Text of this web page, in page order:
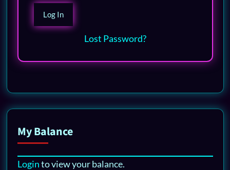
Lost Password?
My Balance
Loginto view your balance.